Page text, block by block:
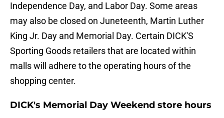
Independence Day, and Labor Day. Some areas
may also be closed on Juneteenth, Martin Luther
King Jr. Day and Memorial Day. Certain DICK'S
Sporting Goods retailers that are located within
malls will adhere to the operating hours of the
shopping center.
DICK's Memorial Day Weekend store hours